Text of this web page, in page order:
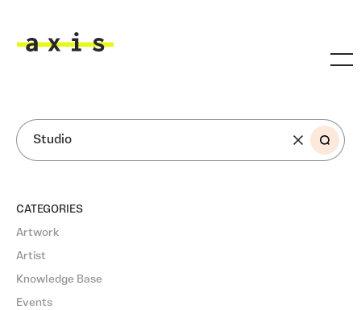
SEARCH
CATEGORIES
Artwork
Artist
Knowledge Base
Events